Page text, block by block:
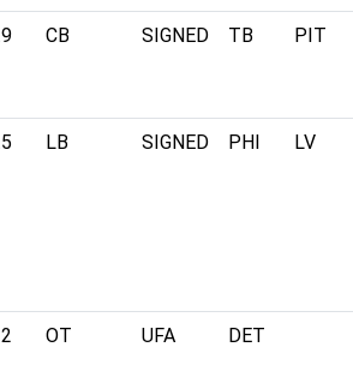
CB SIGNED TB PIT
LB SIGNED PHI LV
OT UFA DET